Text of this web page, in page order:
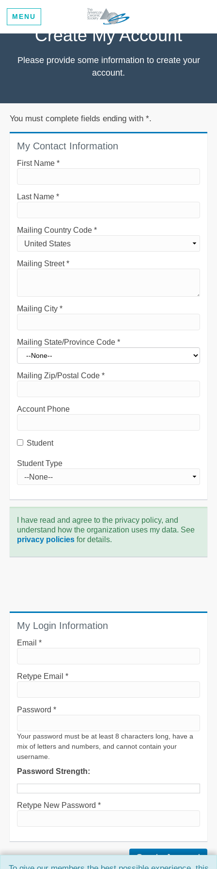
MENU
Create My Account
Please provide some information to create your
account.
You must complete fields ending with *.
My Contact Information
First Name *
Last Name *
Mailing Country Code *
Mailing Street*
Mailing City *
Mailing State/Province Code *
Mailing Zip/Postal Code *
Account Phone
Student
Student Type
I have read and agree to the privacy policy, and
understand how the organization uses my data. See
privacy policies for details.
My Login Information
Email *
Retype Email *
Password *
Your password must be at least 8 characters long, have a
mix of letters and numbers, and cannot contain your
username.
Password Strength:
Retype New Password *